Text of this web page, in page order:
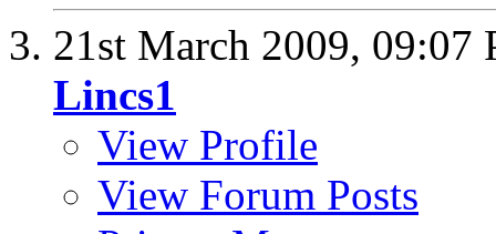
21st March 2009, 09:07
Lincs1
View Profile
View Forum Posts